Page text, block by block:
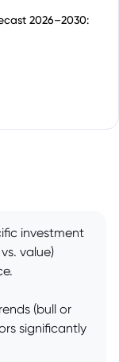
2026–2030:
investment
value)
(bull or
significantly